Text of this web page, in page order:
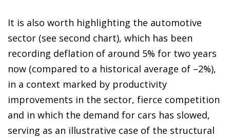
It is also worth highlighting the automotive
sector (see second chart), which has been
recording deflation of around 5% for two years
now (compared to a historical average of –2%),
in a context marked by productivity
improvements in the sector, fierce competition
and in which the demand for cars has slowed,
serving as an illustrative case of the structural